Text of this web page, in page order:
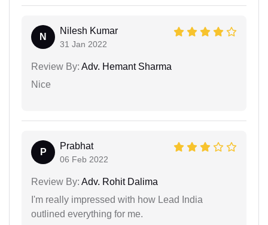
N
Nilesh Kumar
31 Jan 2022
Review By: Adv. Hemant Sharma
Nice
P
Prabhat
06 Feb 2022
Review By: Adv. Rohit Dalima
I'm really impressed with how Lead India
outlined everything for me.